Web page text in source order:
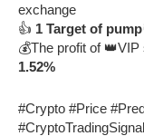
exchange
👍 1 Target of pump
💰The profit of
1.52%
#Crypto #Price